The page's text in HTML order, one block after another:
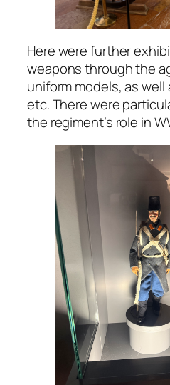
Here were further
weapons through the
uniform models, as well
etc. There were
the regiment’s role in